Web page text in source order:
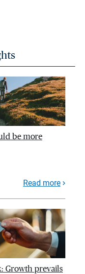
be more
Read more
Growth prevails